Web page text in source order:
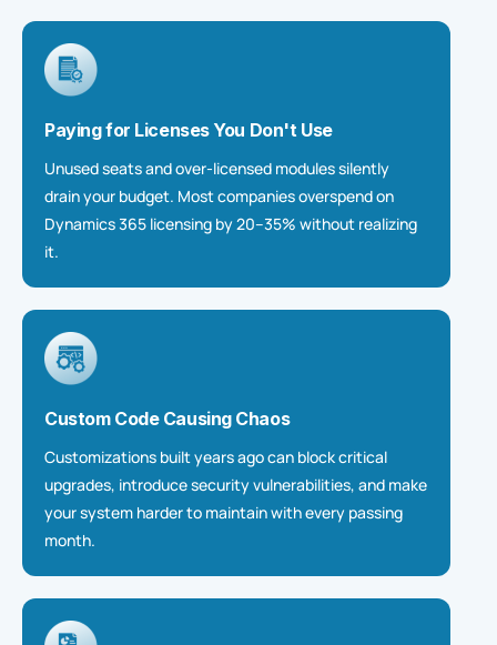
Paying for Licenses You Don't Use
Unused seats and over-licensed modules silently
drain your budget. Most companies overspend on
Dynamics 365 licensing by 20–35% without realizing
it.
Custom Code Causing Chaos
Customizations built years ago can block critical
upgrades, introduce security vulnerabilities, and make
your system harder to maintainwith every passing
month.